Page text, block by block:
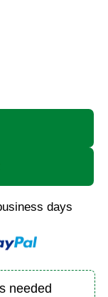
days
needed